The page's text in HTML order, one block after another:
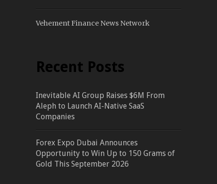
Vehement Finance News Network
Recent Posts
Inevitable AI Group Raises $6M From
Aleph to Launch AI-Native SaaS
Companies
Forex Expo Dubai Announces
Opportunity to Win Up to 150 Grams of
Gold This September 2026